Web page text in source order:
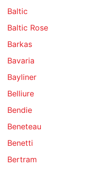
Baltic
Baltic Rose
Barkas
Bavaria
Bayliner
Belliure
Bendie
Beneteau
Benetti
Bertram